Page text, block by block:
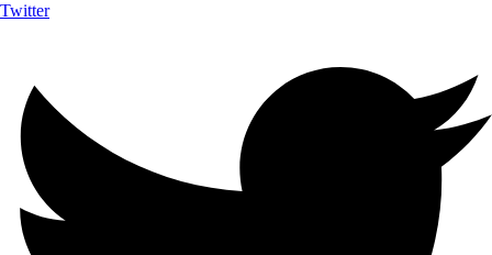
Twitter